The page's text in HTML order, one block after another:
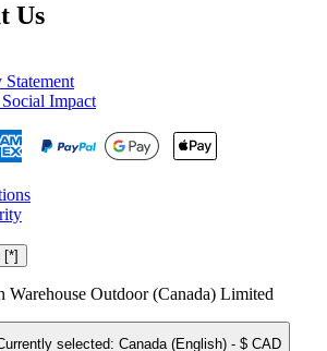
Us
Impact
[*]
Outdoor (Canada) Limited
selected: Canada (English) - $ CAD